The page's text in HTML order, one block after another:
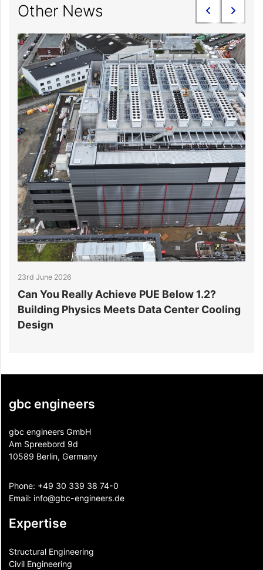
Other News
Achieve PUE Below 1.2?
Meets Data Center Cooling
Why the Double-T
in Data Centre
gbc engineers
gbc engineers GmbH
Am Spreebord 9d
10589 Berlin, Germany
Phone: +49 30 339 38 74-0
Email: info@gbc-engineers.de
Expertise
Structural Engineering
Civil Engineering